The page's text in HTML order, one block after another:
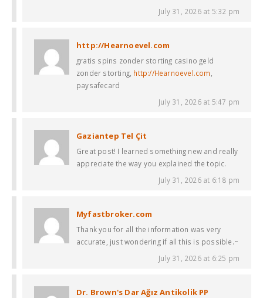
July 31, 2026 at 5:32 pm
http://Hearnoevel.com
gratis spins zonder storting casino geld
zonder storting, http://Hearnoevel.com
paysafecard
July 31, 2026 at 5:47 pm
Gaziantep Tel Çit
Great post! I learned something new and really
appreciate the way you explained the topic.
July 31, 2026 at 6:18 pm
Myfastbroker.com
Thank you for all the information was very
accurate, just wondering if all this is possible.~
July 31, 2026 at 6:25 pm
Dr. Brown's Dar Ağız Antikolik PP